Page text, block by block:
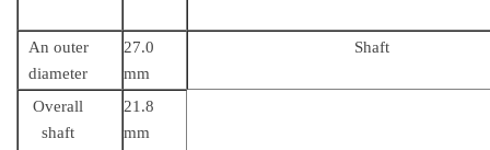
An outer
diameter
27.0
mm
Shaft
Overall
shaft
21.8
mm